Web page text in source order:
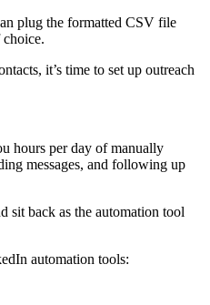
plug the formatted CSV file
it’s time to set up outreach
hours per day of manually
messages, and following up
sit back as the automation tool
automation tools: